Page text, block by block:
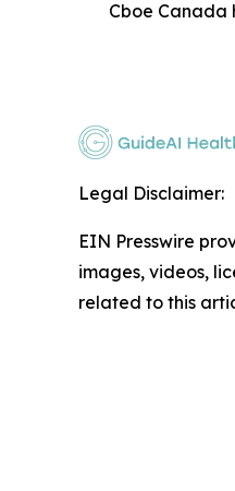
Cboe Canada
Legal Disclaimer:
EIN Presswire
images, videos,
related to this